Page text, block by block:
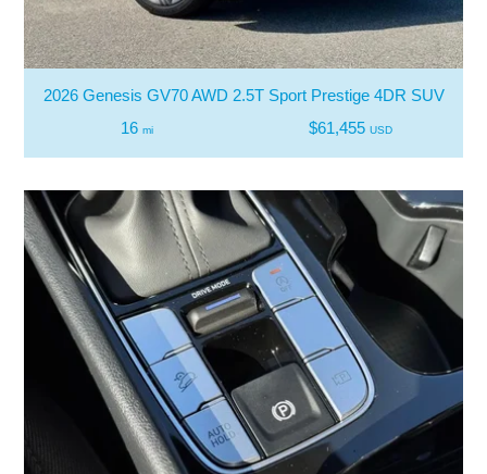
2026 Genesis GV70 AWD 2.5T Sport Prestige 4DR SUV
16 mi $61,455 USD